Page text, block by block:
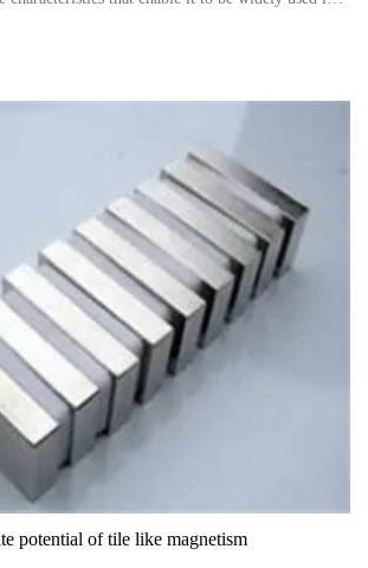
potential of tile like magnetism